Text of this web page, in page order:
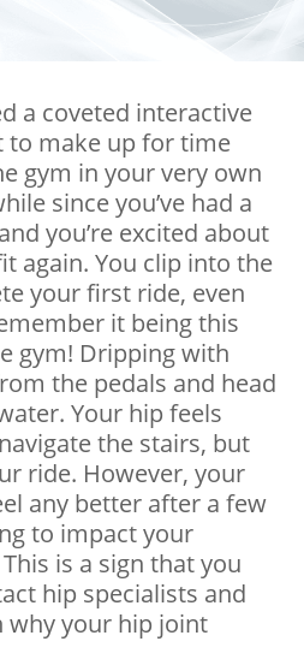
a coveted interactive
to make up for time
gym in your very own
since you’ve had a
you’re excited about
again. You clip into the
your first ride, even
it being this
gym! Dripping with
the pedals and head
Your hip feels
the stairs, but
ride. However, your
any better after a few
to impact your
is a sign that you
hip specialists and
why your hip joint